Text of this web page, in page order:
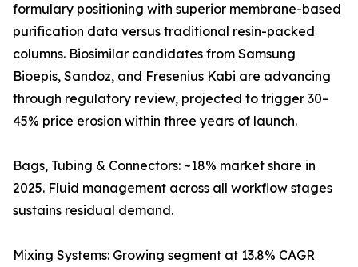
formulary positioning with superior membrane-based
purification data versus traditional resin-packed
columns. Biosimilar candidates from Samsung
Bioepis, Sandoz, and Fresenius Kabi are advancing
through regulatory review, projected to trigger 30–
45% price erosion within three years of launch.
Bags, Tubing & Connectors: ~18% market share in
2025. Fluid management across all workflow stages
sustains residual demand.
Mixing Systems: Growing segment at 13.8% CAGR